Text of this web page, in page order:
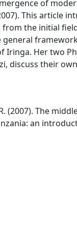
of
This article
from the initial
general
Iringa. Her two
discuss their own
(2007). The
an